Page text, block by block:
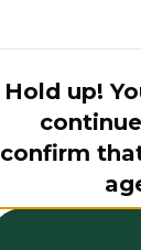
Hold up!
confirm